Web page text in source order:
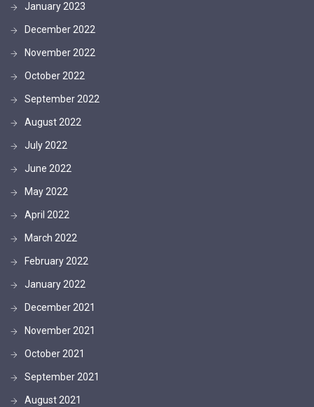
January 2023
December 2022
November 2022
October 2022
September 2022
August 2022
July 2022
June 2022
May 2022
April 2022
March 2022
February 2022
January 2022
December 2021
November 2021
October 2021
September 2021
August 2021